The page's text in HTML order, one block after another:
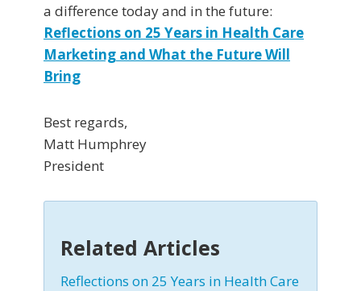
a difference today and in the future:
Reflections on 25 Years in Health Care
Marketing and What the Future Will
Bring
Best regards,
Matt Humphrey
President
Related Articles
Reflections on 25 Years in Health Care